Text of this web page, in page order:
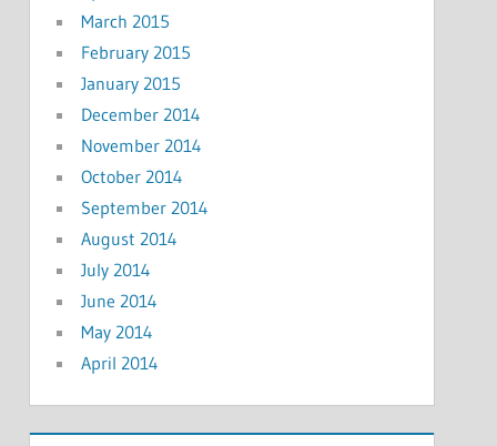
March 2015
February 2015
January 2015
December 2014
November 2014
October 2014
September 2014
August 2014
July 2014
June 2014
May 2014
April 2014